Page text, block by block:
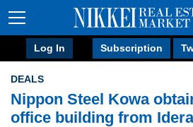
Log In Subscription
DEALS
Nippon Steel Kowa
office building from Idera